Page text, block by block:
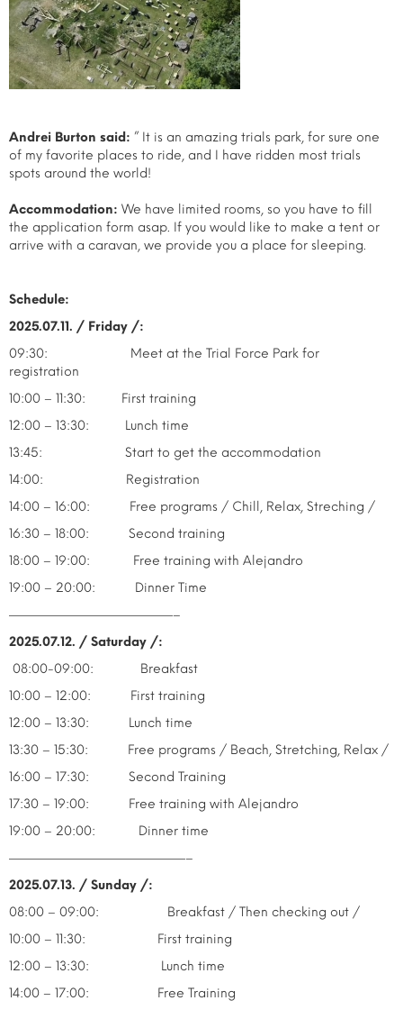
Andrei Burton said: ” It is an amazing trials park, for sure one
of my favorite places to ride, and I have ridden most trials
spots around the world!
Accommodation: We have limited rooms, so you have to fill
the application form asap. If you would like to make a tent or
arrive with a caravan, we provide you a place for sleeping.
Schedule:
2025.07.11. / Friday /:
09:30: Meet at the Trial Force Park for
registration
10:00 – 11:30: First training
12:00 – 13:30: Lunch time
13:45: Start to get the accommodation
14:00: Registration
14:00 – 16:00: Free programs / Chill, Relax, Streching /
16:30 – 18:00: Second training
18:00 – 19:00: Free training with Alejandro
19:00 – 20:00: Dinner Time
—————————————–
2025.07.12. / Saturday /:
08:00-09:00: Breakfast
10:00 – 12:00: First training
12:00 – 13:30: Lunch time
13:30 – 15:30: Free programs / Beach, Stretching, Relax /
16:00 – 17:30: Second Training
17:30 – 19:00: Free training with Alejandro
19:00 – 20:00: Dinner time
——————————————–
2025.07.13. / Sunday /:
08:00 – 09:00: Breakfast / Then checking out /
10:00 – 11:30: First training
12:00 – 13:30: Lunch time
14:00 – 17:00: Free Training